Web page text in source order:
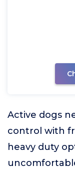
Active dogs
control with
heavy duty